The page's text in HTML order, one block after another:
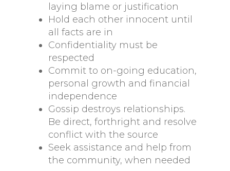
laying blame or justification
Hold each other innocent until
all facts are in
Confidentiality must be
respected
Commit to on-going education,
personal growth and financial
independence
Gossip destroys relationships.
Be direct, forthright and resolve
conflict with the source
Seek assistance and help from
the community, when needed